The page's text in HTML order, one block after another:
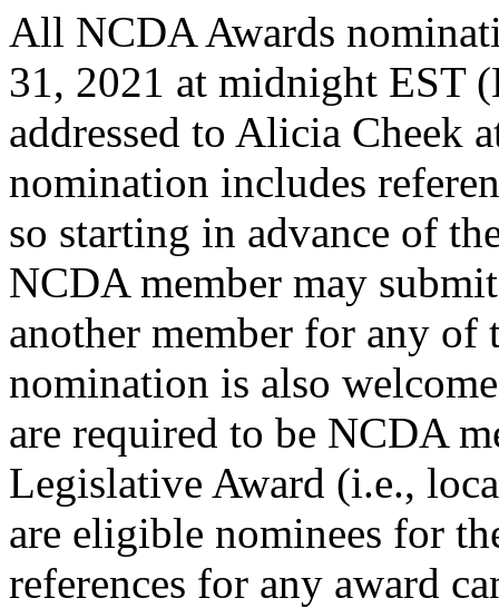
All NCDA Awards
31, 2021 at midnight EST
addressed to Alicia Cheek
nomination includes
so starting in advance of
NCDA member may
another member for any of
nomination is also
are required to be NCDA
Legislative Award (i.e.,
are eligible nominees for
references for any award